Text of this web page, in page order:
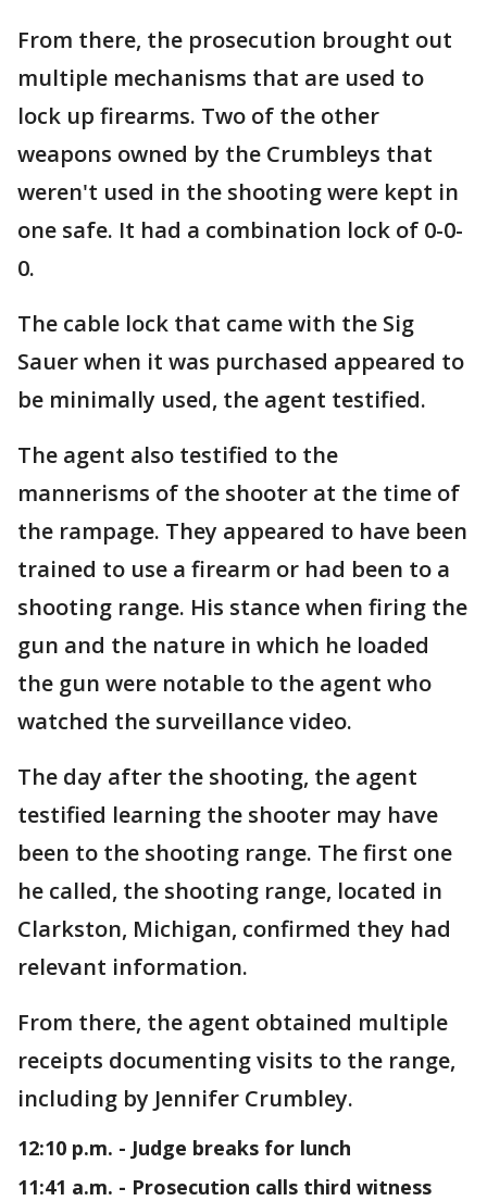
From there, the prosecution brought out
multiple mechanisms that are used to
lock up firearms. Two of the other
weapons owned by the Crumbleys that
weren't used in the shooting were kept in
one safe. It had a combination lock of 0-0-
0.
The cable lock that came with the Sig
Sauer when it was purchased appeared to
be minimally used, the agent testified.
The agent also testified to the
mannerisms of the shooter at the time of
the rampage. They appeared to have been
trained to use a firearm or had been to a
shooting range. His stance when firing the
gun and the nature in which he loaded
the gun were notable to the agent who
watched the surveillance video.
The day after the shooting, the agent
testified learning the shooter may have
been to the shooting range. The first one
he called, the shooting range, located in
Clarkston, Michigan, confirmed they had
relevant information.
From there, the agent obtained multiple
receipts documenting visits to the range,
including by Jennifer Crumbley.
12:10 p.m. - Judge breaks for lunch
11:41 a.m. - Prosecution calls third witness